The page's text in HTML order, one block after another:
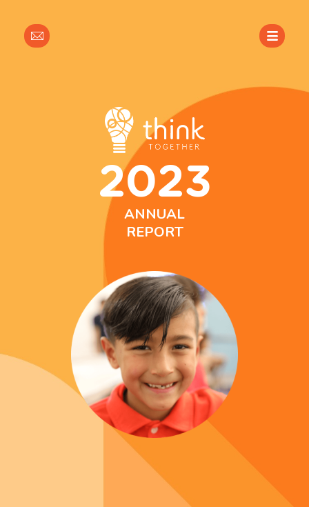
Sign
2023
ANNUAL
REPORT